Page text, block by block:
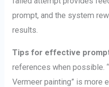
prompt, and the system
results.
Tips for effective
references when possible.
Vermeer painting” is more